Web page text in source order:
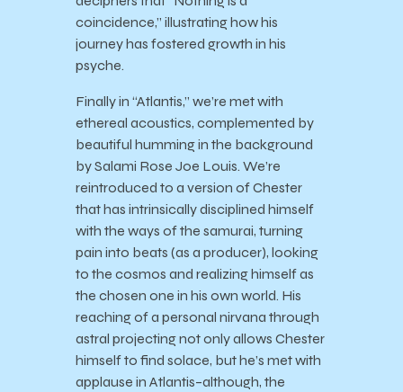
coincidence,” illustrating how his
journey has fostered growth in his
psyche.
Finally in “Atlantis,” we’re met with
ethereal acoustics, complemented by
beautiful humming in the background
by Salami Rose Joe Louis. We’re
reintroduced to a version of Chester
that has intrinsically disciplined himself
with the ways of the samurai, turning
pain into beats (as a producer), looking
to the cosmos and realizing himself as
the chosen one in his own world. His
reaching of a personal nirvana through
astral projecting not only allows Chester
himself to find solace, but he’s met with
applause in Atlantis–although, the